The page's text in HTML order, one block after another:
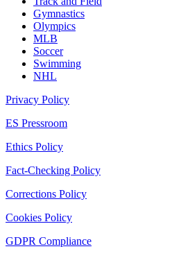
Gymnastics
Olympics
MLB
Soccer
Swimming
NHL
Privacy Policy
ES Pressroom
Ethics Policy
Fact-Checking Policy
Corrections Policy
Cookies Policy
GDPR Compliance